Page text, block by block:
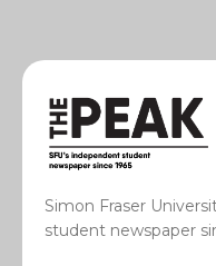
Simon Fraser
student newspaper